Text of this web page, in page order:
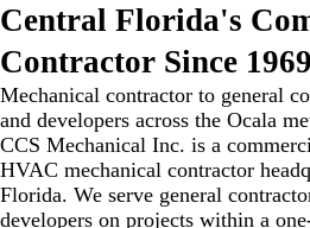
Central Florida's
Contractor Since 1969
Mechanical contractor to general
and developers across the Ocala
CCS Mechanical Inc. is a
HVAC mechanical contractor
Florida. We serve general
developers on projects within a